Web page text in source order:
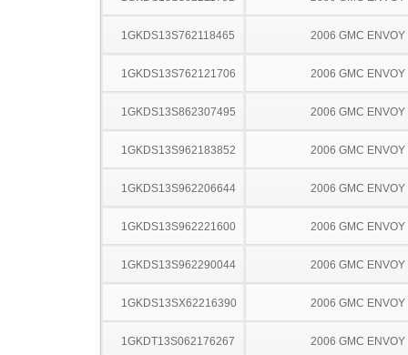
1GKDS13S762118465 2006 GMC ENVOY
1GKDS13S762121706 2006 GMC ENVOY
1GKDS13S862307495 2006 GMC ENVOY
1GKDS13S962183852 2006 GMC ENVOY
1GKDS13S962206644 2006 GMC ENVOY
1GKDS13S962221600 2006 GMC ENVOY
1GKDS13S962290044 2006 GMC ENVOY
1GKDS13SX62216390 2006 GMC ENVOY
1GKDT13S062176267 2006 GMC ENVOY